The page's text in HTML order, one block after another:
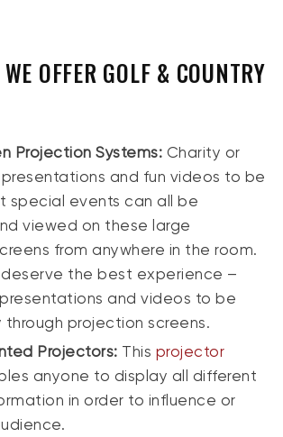
OFFER GOLF & COUNTRY
Projection Systems: Charity or
and fun videos to be
special events can all be
viewed on these large
from anywhere in the room.
deserve the best experience –
and videos to be
through projection screens.
Projectors: This projector
anyone to display all different
in order to influence or